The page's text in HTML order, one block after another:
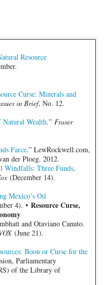
Resource
Curse: Minerals and
in Brief, No. 12.
Wealth.” Fraser
Farce.” LewRockwell.com,
der Ploeg. 2012.
Windfalls: Three Funds,
(December 14).
Mexico’s Oil
4). • Resource Curse,
and Otaviano Canuto.
(June 21).
Boon or Curse for the
Parliamentary
of the Library of